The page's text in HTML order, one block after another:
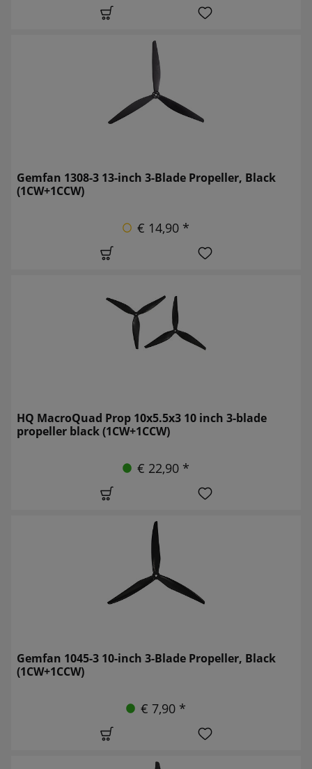
Gemfan 1308-3 13-inch 3-Blade Propeller, Black
(1CW+1CCW)
€ 14,90 *
HQ MacroQuad Prop 10x5.5x3 10 inch 3-blade
propeller black (1CW+1CCW)
€ 22,90 *
Gemfan 1045-3 10-inch 3-Blade Propeller, Black
(1CW+1CCW)
€ 7,90 *